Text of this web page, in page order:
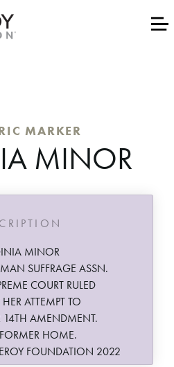
MARKER
MINOR
MINOR
SUFFRAGE ASSN.
COURT RULED
ATTEMPT TO
14TH AMENDMENT.
HOME.
FOUNDATION 2022